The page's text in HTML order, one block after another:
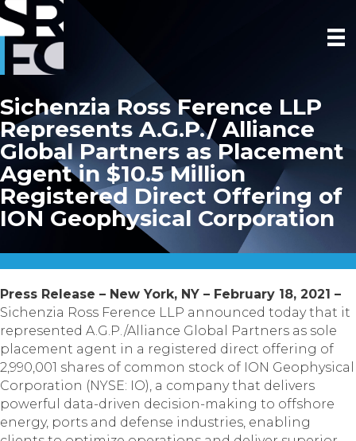
Sichenzia Ross Ference LLP
Represents A.G.P./ Alliance
Global Partners as Placement
Agent in $10.5 Million
Registered Direct Offering of
ION Geophysical Corporation
Press Release – New York, NY – February 18, 2021 –
Sichenzia Ross Ference LLP announced today that it
represented A.G.P./Alliance Global Partners as sole
placement agent in a registered direct offering of
2,990,001 shares of common stock of ION Geophysical
Corporation (NYSE: IO), a company that delivers
powerful data-driven decision-making to offshore
energy, ports and defense industries, enabling